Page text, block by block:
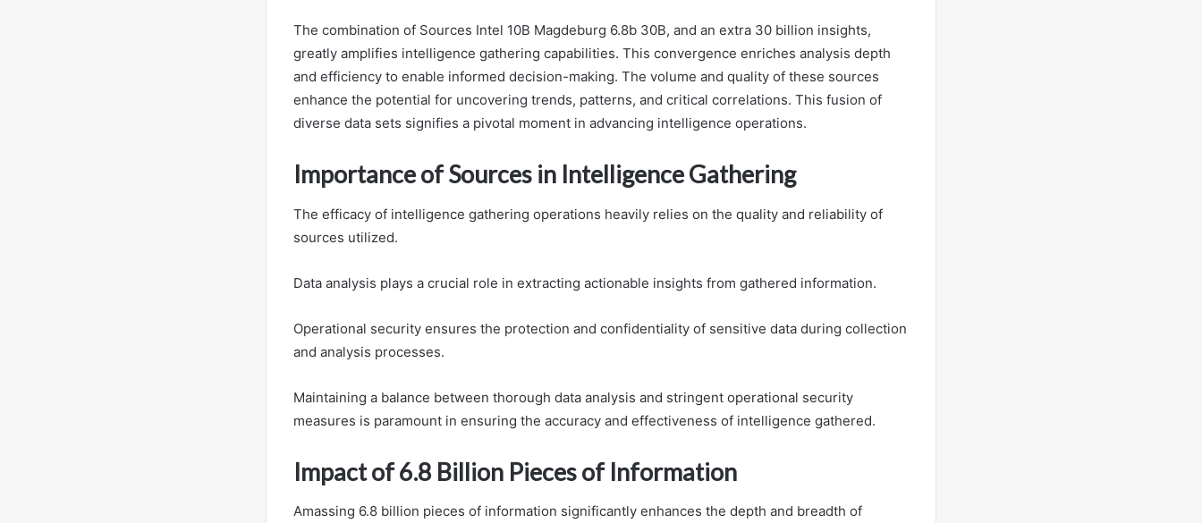
The combination of Sources Intel 10B Magdeburg 6.8b 30B, and an extra 30 billion insights,
greatly amplifies intelligence gathering capabilities. This convergence enriches analysis depth
and efficiency to enable informed decision-making. The volume and quality of these sources
enhance the potential for uncovering trends, patterns, and critical correlations. This fusion of
diverse data sets signifies a pivotal moment in advancing intelligence operations.
Importance of Sources in Intelligence Gathering
The efficacy of intelligence gathering operations heavily relies on the quality and reliability of
sources utilized.
Data analysis plays a crucial role in extracting actionable insights from gathered information.
Operational security ensures the protection and confidentiality of sensitive data during collection
and analysis processes.
Maintaining a balance between thorough data analysis and stringent operational security
measures is paramount in ensuring the accuracy and effectiveness of intelligence gathered.
Impact of 6.8 Billion Pieces of Information
Amassing 6.8 billion pieces of information significantly enhances the depth and breadth of